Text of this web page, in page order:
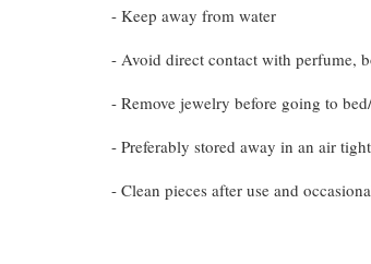
- Keep away from water
- Avoid direct contact with perfume,
- Remove jewelry before going to
- Preferably stored away in an air
- Clean pieces after use and